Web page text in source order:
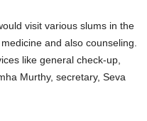
visit various slums in the
and also counseling.
like general check-up,
Murthy, secretary, Seva